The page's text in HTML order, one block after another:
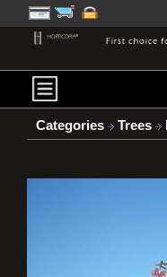
Categories Trees